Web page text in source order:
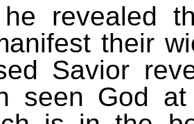
he revealed
their
Savior
seen God